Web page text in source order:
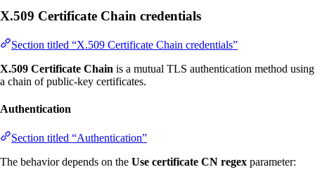
X.509 Certificate Chain credentials
Section titled “X.509 Certificate Chain credentials”
X.509 Certificate Chain is a mutual TLS authentication method using
a chain of public-key certificates.
Authentication
Section titled “Authentication”
The behavior depends on the Use certificate CN regex parameter: